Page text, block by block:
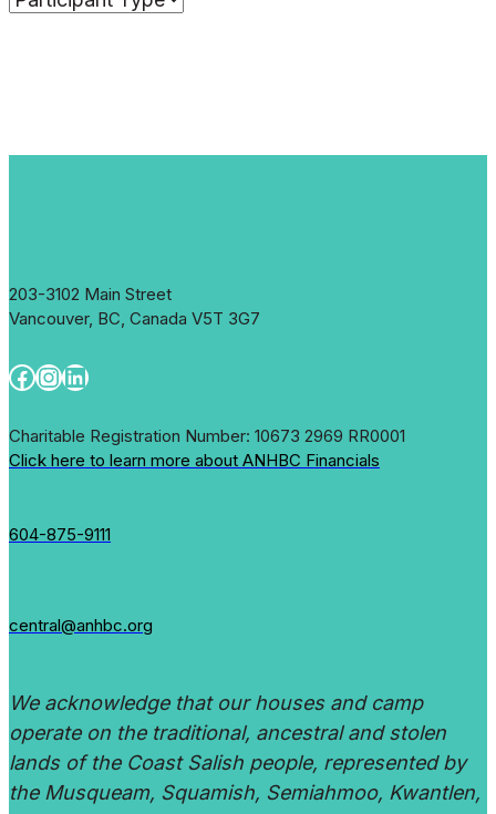
203-3102 Main Street
Vancouver, BC, Canada V5T 3G7
Facebook
Instagram
LinkedIn
Charitable Registration Number: 10673 2969 RR0001
Click here to learn more about ANHBC Financials
604-875-9111
central@anhbc.org
We acknowledge that our houses and camp
operate on the traditional, ancestral and stolen
lands of the Coast Salish people, represented by
the Musqueam, Squamish, Semiahmoo, Kwantlen,